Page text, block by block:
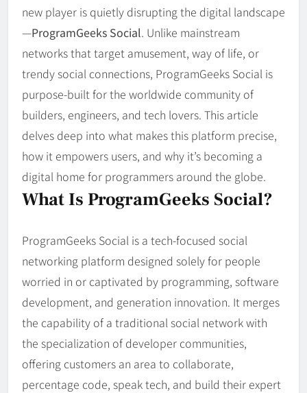
new player is quietly disrupting the digital landscape
—ProgramGeeks Social. Unlike mainstream
networks that target amusement, way of life, or
trendy social connections, ProgramGeeks Social is
purpose-built for the worldwide community of
builders, engineers, and tech lovers. This article
delves deep into what makes this platform precise,
how it empowers users, and why it’s becoming a
digital home for programmers around the globe.
What Is ProgramGeeks Social?
ProgramGeeks Social is a tech-focused social
networking platform designed solely for people
worried in or captivated by programming, software
development, and generation innovation. It merges
the capability of a traditional social network with
the specialization of developer communities,
offering customers an area to collaborate,
percentage code, speak tech, and build their expert